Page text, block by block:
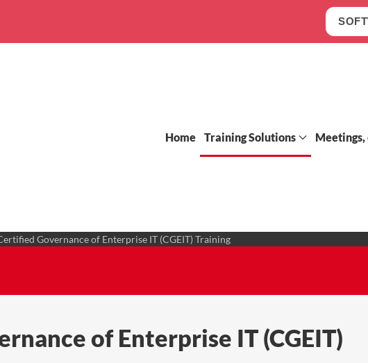
Home Training Solutions
Governance of Enterprise IT (CGEIT) Training
of Enterprise IT (CGEIT)